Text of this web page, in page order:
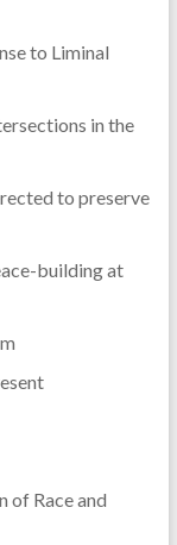
to Liminal
in the
to preserve
building at
of Race and